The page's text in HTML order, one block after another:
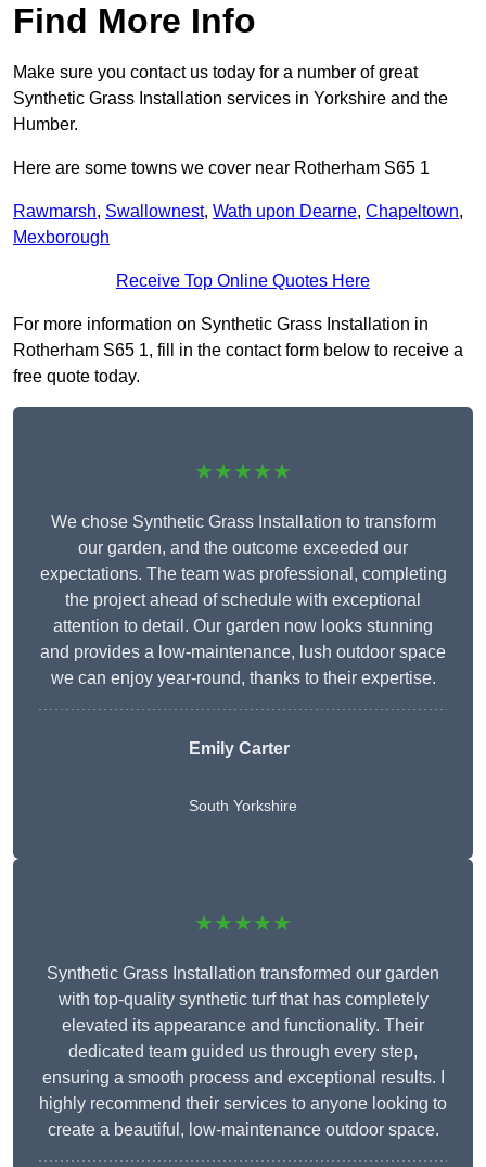
Find More Info
Make sure you contact us today for a number of great
Synthetic Grass Installation services in Yorkshire and the
Humber.
Here are some towns we cover near Rotherham S65 1
Rawmarsh, Swallownest, Wath upon Dearne, Chapeltown,
Mexborough
Receive Top Online Quotes Here
For more information on Synthetic Grass Installation in
Rotherham S65 1, fill in the contact form below to receive a
free quote today.
★★★★★
We chose Synthetic Grass Installation to transform
our garden, and the outcome exceeded our
expectations. The team was professional, completing
the project ahead of schedule with exceptional
attention to detail. Our garden now looks stunning
and provides a low-maintenance, lush outdoor space
we can enjoy year-round, thanks to their expertise.
Emily Carter
South Yorkshire
★★★★★
Synthetic Grass Installation transformed our garden
with top-quality synthetic turf that has completely
elevated its appearance and functionality. Their
dedicated team guided us through every step,
ensuring a smooth process and exceptional results. I
highly recommend their services to anyone looking to
create a beautiful, low-maintenance outdoor space.